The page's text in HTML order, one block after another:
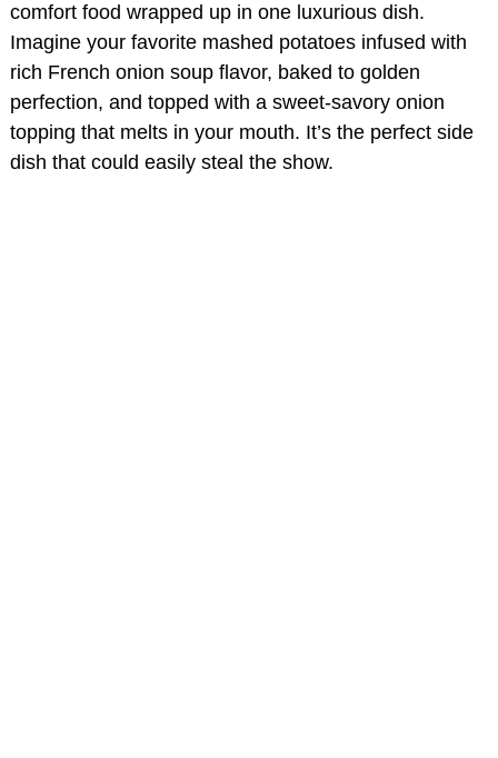
comfort food wrapped up in one luxurious dish.
Imagine your favorite mashed potatoes infused with
rich French onion soup flavor, baked to golden
perfection, and topped with a sweet-savory onion
topping that melts in your mouth. It’s the perfect side
dish that could easily steal the show.